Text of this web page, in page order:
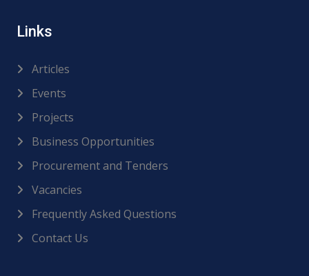
Links
Articles
Events
Projects
Business Opportunities
Procurement and Tenders
Vacancies
Frequently Asked Questions
Contact Us